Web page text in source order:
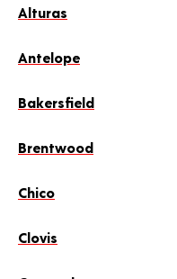
Alturas
Antelope
Bakersfield
Brentwood
Chico
Clovis